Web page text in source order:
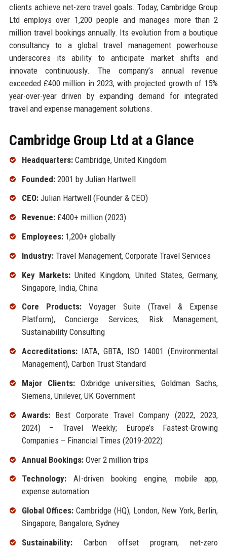
clients achieve net-zero travel goals. Today, Cambridge Group
Ltd employs over 1,200 people and manages more than 2
million travel bookings annually. Its evolution from a boutique
consultancy to a global travel management powerhouse
underscores its ability to anticipate market shifts and
innovate continuously. The company’s annual revenue
exceeded £400 million in 2023, with projected growth of 15%
year-over-year driven by expanding demand for integrated
travel and expense management solutions.
Cambridge Group Ltd at a Glance
Headquarters:Cambridge, United Kingdom
Founded:2001 by Julian Hartwell
CEO:Julian Hartwell (Founder & CEO)
Revenue:£400+ million (2023)
Employees:1,200+ globally
Industry:Travel Management, Corporate Travel Services
Key Markets:United Kingdom, United States, Germany,
Singapore, India, China
Core Products:Voyager Suite (Travel & Expense
Platform), Concierge Services, Risk Management,
Sustainability Consulting
Accreditations:IATA, GBTA, ISO 14001 (Environmental
Management), Carbon Trust Standard
Major Clients:Oxbridge universities, Goldman Sachs,
Siemens, Unilever, UK Government
Awards:Best Corporate Travel Company (2022, 2023,
2024) – Travel Weekly; Europe’s Fastest-Growing
Companies – Financial Times (2019-2022)
Annual Bookings:Over 2 million trips
Technology:AI-driven booking engine, mobile app,
expense automation
Global Offices: Cambridge (HQ), London, New York, Berlin,
Singapore, Bangalore, Sydney
Sustainability:Carbon offset program, net-zero